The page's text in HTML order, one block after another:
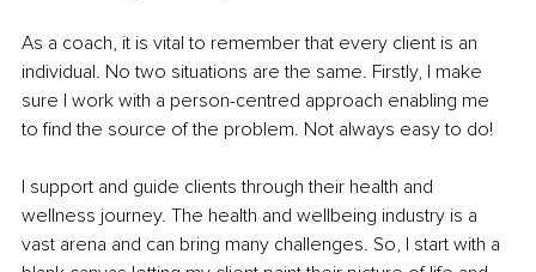
As a coach, it is vital to remember that every client is an
individual. No two situations are the same. Firstly, I make
sure I work with a person-centred approach enabling me
to find the source of the problem. Not always easy to do!
I support and guide clients through their health and
wellness journey. The health and wellbeing industry is a
vast arena and can bring many challenges. So, I start with a